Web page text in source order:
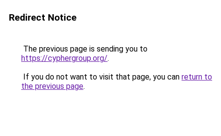
Redirect Notice
The previous page is sending you to
https://cyphergroup.org/.
If you do not want to visit that page, you can return to
the previous page.